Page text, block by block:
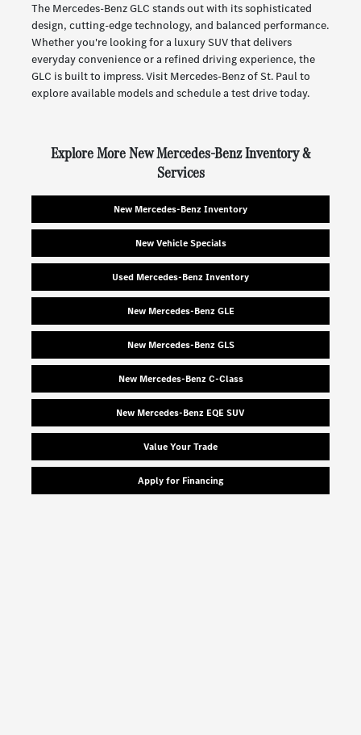
The Mercedes-Benz GLC stands out with its sophisticated
design, cutting-edge technology, and balanced performance.
Whether you're looking for a luxury SUV that delivers
everyday convenience or a refined driving experience, the
GLC is built to impress. Visit Mercedes-Benz of St. Paul to
explore available models and schedule a test drive today.
Explore More New Mercedes-Benz Inventory &
Services
New Mercedes-Benz Inventory
New Vehicle Specials
Used Mercedes-Benz Inventory
New Mercedes-Benz GLE
New Mercedes-Benz GLS
New Mercedes-Benz C-Class
New Mercedes-Benz EQE SUV
Value Your Trade
Apply for Financing